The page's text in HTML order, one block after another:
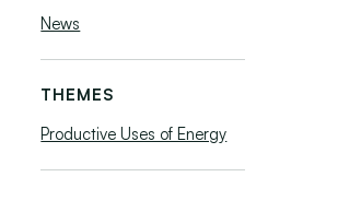
News
THEMES
Productive Uses of Energy